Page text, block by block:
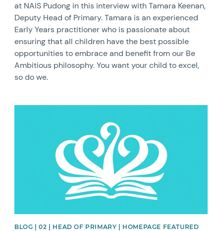
at NAIS Pudong in this interview with Tamara Keenan,
Deputy Head of Primary. Tamara is an experienced
Early Years practitioner who is passionate about
ensuring that all children have the best possible
opportunities to embrace and benefit from our Be
Ambitious philosophy. You want your child to excel,
so do we.
BLOG | 02 | HEAD OF PRIMARY | HOMEPAGE FEATURED